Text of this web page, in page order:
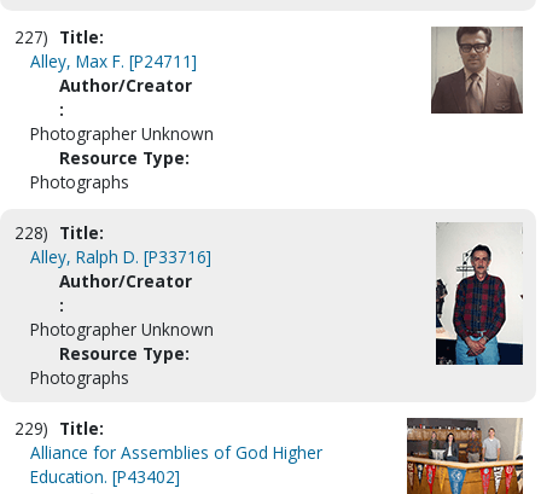
227) Title:
Alley, Max F. [P24711]
Author/Creator
:
Photographer Unknown
Resource Type:
Photographs
228) Title:
Alley, Ralph D. [P33716]
Author/Creator
:
Photographer Unknown
Resource Type:
Photographs
229) Title:
Alliance for Assemblies of God Higher
Education. [P43402]